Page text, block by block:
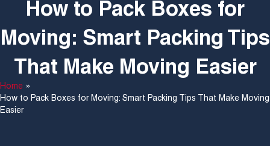
How to Pack Boxes for
Moving: Smart Packing Tips
That Make Moving Easier
Home »
How to Pack Boxes for Moving: Smart Packing Tips That Make Moving
Easier